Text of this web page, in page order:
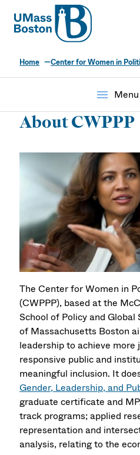
UMass
UMass
Home Center for Women in
menu Menu
About CWPPP
The Center for Women in
(CWPPP), based at the
School of Policy and
of Massachusetts Boston
leadership to achieve more
responsive public and
meaningful inclusion. It
Gender, Leadership, and
graduate certificate and
track programs; applied
representation and
analysis, relating to the